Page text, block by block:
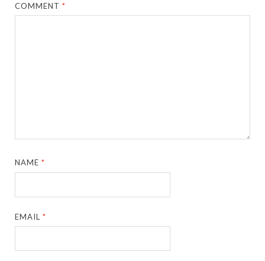
COMMENT*
NAME*
EMAIL*